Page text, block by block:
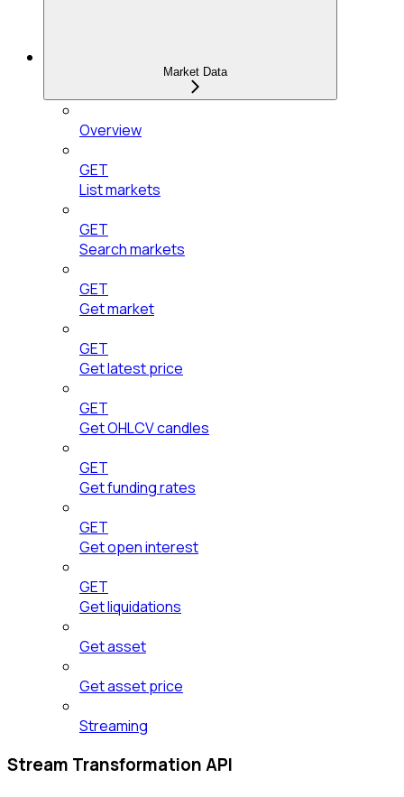
Market Data
Overview
GET
List markets
GET
Search markets
GET
Get market
GET
Get latest price
GET
Get OHLCV candles
GET
Get funding rates
GET
Get open interest
GET
Get liquidations
Get asset
Get asset price
Streaming
Stream Transformation API